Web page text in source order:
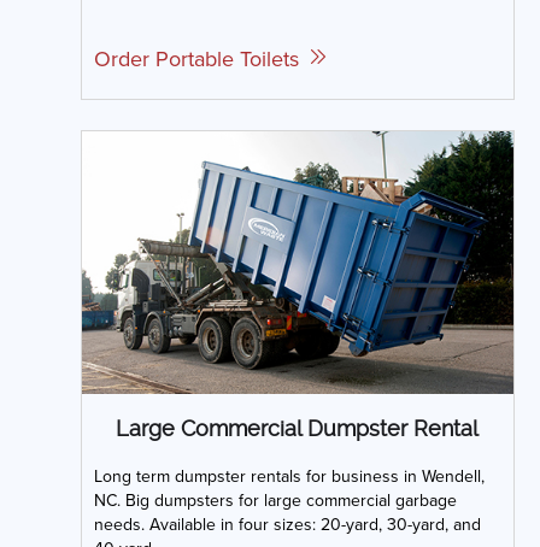
Order Portable Toilets
Large Commercial Dumpster Rental
Long term dumpster rentals for business in Wendell,
NC. Big dumpsters for large commercial garbage
needs. Available in four sizes: 20-yard, 30-yard, and